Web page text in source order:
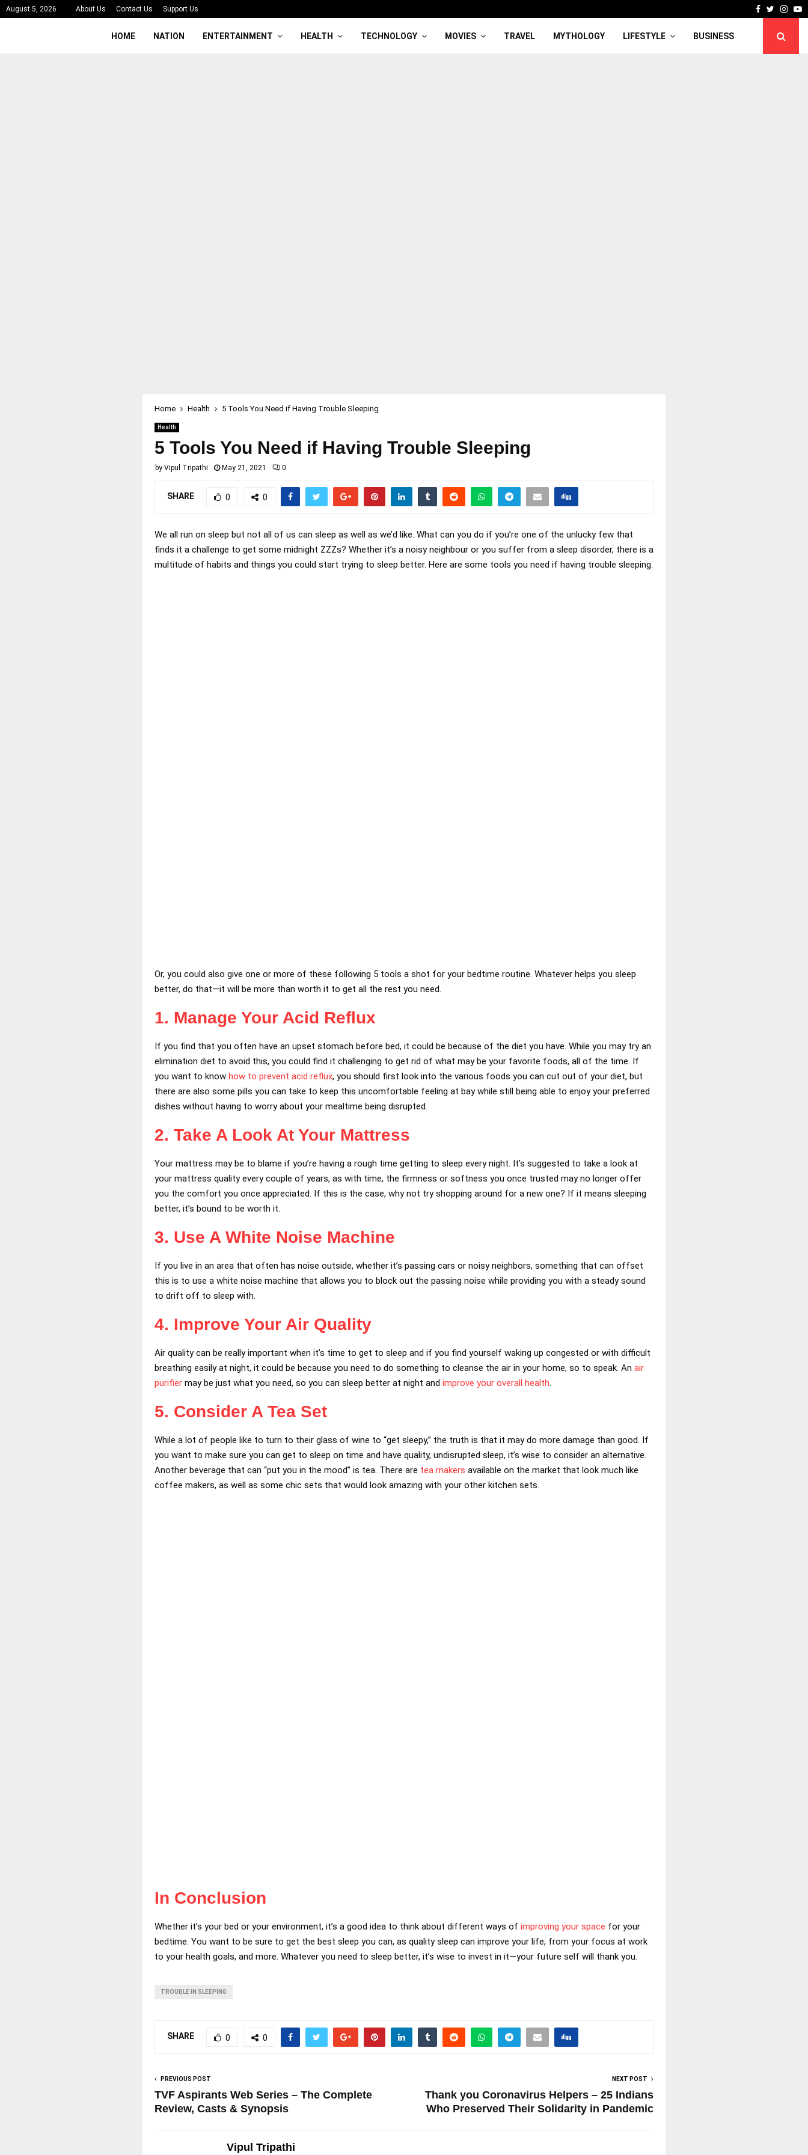
August 5, 2026 About Us Contact Us Support Us Facebook
Twitter
HOME NATION ENTERTAINMENT HEALTH TECHNOLOGY MOVIES TRAVEL MYTHOLOGY LIFESTYLE BUSINESS
Home Health 5 Tools You Need if Having Trouble Sleeping
Health
5 Tools You Need if Having Trouble Sleeping
by Vipul Tripathi May 21, 2021 0
SHARE 0 0
We all run on sleep but not all of us can sleep as well as we’d like. What can you do if you’re one of the unlucky few that
finds it a challenge to get some midnight ZZZs? Whether it’s a noisy neighbour or you suffer from a sleep disorder, there is a
multitude of habits and things you could start trying to sleep better. Here are some tools you need if having trouble sleeping.
Or, you could also give one or more of these following 5 tools a shot for your bedtime routine. Whatever helps you sleep
better, do that—it will be more than worth it to get all the rest you need.
1. Manage Your Acid Reflux
If you find that you often have an upset stomach before bed, it could be because of the diet you have. While you may try an
elimination diet to avoid this, you could find it challenging to get rid of what may be your favorite foods, all of the time. If
you want to know how to prevent acid reflux, you should first look into the various foods you can cut out of your diet, but
there are also some pills you can take to keep this uncomfortable feeling at bay while still being able to enjoy your preferred
dishes without having to worry about your mealtime being disrupted.
2. Take A Look At Your Mattress
Your mattress may be to blame if you’re having a rough time getting to sleep every night. It’s suggested to take a look at
your mattress quality every couple of years, as with time, the firmness or softness you once trusted may no longer offer
you the comfort you once appreciated. If this is the case, why not try shopping around for a new one? If it means sleeping
better, it’s bound to be worth it.
3. Use A White Noise Machine
If you live in an area that often has noise outside, whether it’s passing cars or noisy neighbors, something that can offset
this is to use a white noise machine that allows you to block out the passing noise while providing you with a steady sound
to drift off to sleep with.
4. Improve Your Air Quality
Air quality can be really important when it’s time to get to sleep and if you find yourself waking up congested or with difficult
breathing easily at night, it could be because you need to do something to cleanse the air in your home, so to speak. An air
purifier may be just what you need, so you can sleep better at night and improve your overall health
5. Consider A Tea Set
While a lot of people like to turn to their glass of wine to “get sleepy,” the truth is that it may do more damage than good. If
you want to make sure you can get to sleep on time and have quality, undisrupted sleep, it’s wise to consider an alternative.
Another beverage that can “put you in the mood” is tea. There are tea makers available on the market that look much like
coffee makers, as well as some chic sets that would look amazing with your other kitchen sets.
In Conclusion
Whether it’s your bed or your environment, it’s a good idea to think about different ways of improving your space for your
bedtime. You want to be sure to get the best sleep you can, as quality sleep can improve your life, from your focus at work
to your health goals, and more. Whatever you need to sleep better, it’s wise to invest in it—your future self will thank you.
TROUBLE IN SLEEPING
SHARE 0 0
PREVIOUS POST
TVF Aspirants Web Series – The Complete
Review, Casts & Synopsis
NEXT POST
Thank you Coronavirus Helpers – 25 Indians
Who Preserved Their Solidarity in Pandemic
Vipul Tripathi